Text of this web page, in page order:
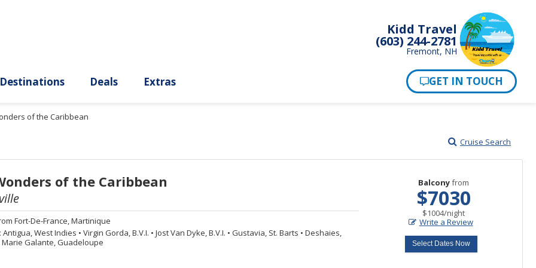
Kidd Travel
(603) 244-2781
Fremont, NH
of the Caribbean
Cruise Search
of the Caribbean
Fort-De-France, Martinique
Antigua, West Indies • Virgin Gorda, B.V.I. • Jost Van Dyke, B.V.I. • Gustavia, St. Barts • Deshaies,
Marie Galante, Guadeloupe
Balconyfrom
$7030
$1004/per
night
Write a Review
Select Dates Now